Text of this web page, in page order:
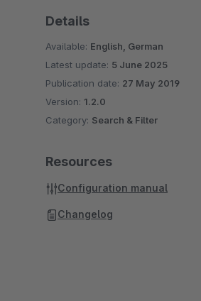
Details
Available: English, German
Latest update: 5 June 2025
Publication date: 27 May 2019
Version: 1.2.0
Category: Search & Filter
Resources
Configuration manual
Changelog